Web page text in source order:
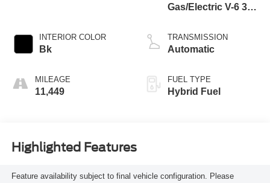
INTERIOR COLOR
Bk
MILEAGE
11,449
Gas/Electric V-6 3.4
TRANSMISSION
Automatic
FUEL TYPE
Hybrid Fuel
Highlighted Features
Feature availability subject to final vehicle configuration. Please